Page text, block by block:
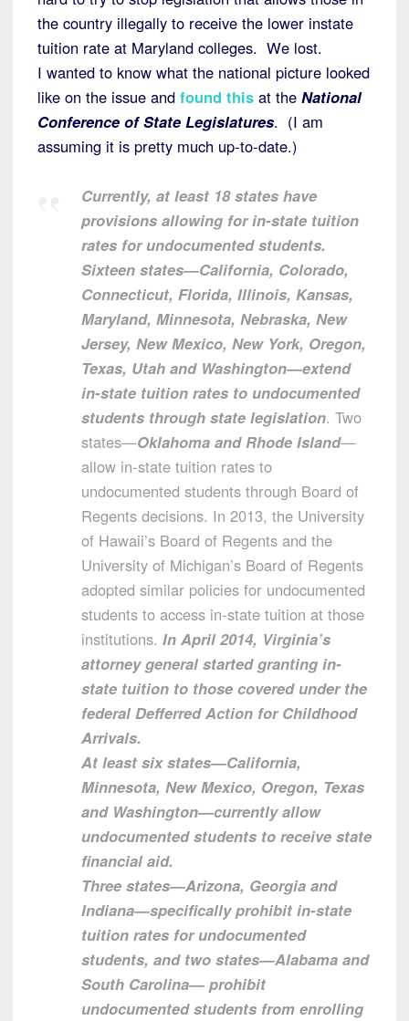
the country illegally to receive the lower instate
tuition rate at Maryland colleges. We lost.
I wanted to know what the national picture looked
like on the issue and found this at the National
Conference of State Legislatures. (I am
assuming it is pretty much up-to-date.)
Currently, at least 18 states have
provisions allowing for in-state tuition
rates for undocumented students.
Sixteen states—California, Colorado,
Connecticut, Florida, Illinois, Kansas,
Maryland, Minnesota, Nebraska, New
Jersey, New Mexico, New York, Oregon,
Texas, Utah and Washington—extend
in-state tuition rates to undocumented
students through state legislation. Two
states—Oklahoma and Rhode Island—
allow in-state tuition rates to
undocumented students through Board of
Regents decisions. In 2013, the University
of Hawaii’s Board of Regents and the
University of Michigan’s Board of Regents
adopted similar policies for undocumented
students to access in-state tuition at those
institutions. In April 2014, Virginia’s
attorney general started granting in-
state tuition to those covered under the
federal Defferred Action for Childhood
Arrivals.
At least six states—California,
Minnesota, New Mexico, Oregon, Texas
and Washington—currently allow
undocumented students to receive state
financial aid.
Three states—Arizona, Georgia and
Indiana—specifically prohibit in-state
tuition rates for undocumented
students, and two states—Alabama and
South Carolina— prohibit
undocumented students from enrolling